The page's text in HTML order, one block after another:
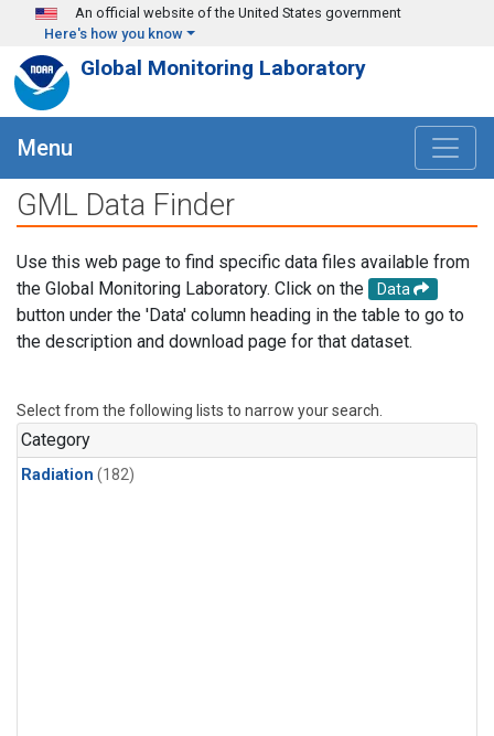
Skip to main content
An official website of the United States government
Here's how you know
Global Monitoring Laboratory
Menu
GML Data Finder
Use this web page to find specific data files available from
the Global Monitoring Laboratory. Click on the
Data
button under the 'Data' column heading in the table to go to
the description and download page for that dataset.
Select from the following lists to narrow your search.
Category
Radiation (182)